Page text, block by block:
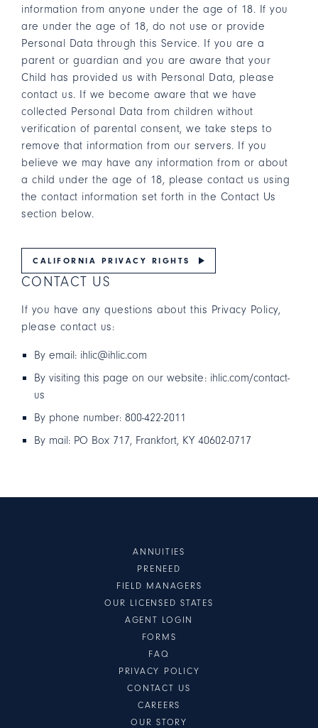
information from anyone under the age of 18. If you
are under the age of 18, do not use or provide
Personal Data through this Service. If you are a
parent or guardian and you are aware that your
Child has provided us with Personal Data, please
contact us. If we become aware that we have
collected Personal Data from children without
verification of parental consent, we take steps to
remove that information from our servers. If you
believe we may have any information from or about
a child under the age of 18, please contact us using
the contact information set forth in the Contact Us
section below.
CALIFORNIA PRIVACY RIGHTS
CONTACT US
If you have any questions about this Privacy Policy,
please contact us:
By email: ihlic@ihlic.com
By visiting this page on our website: ihlic.com/contact-
us
By phone number: 800-422-2011
By mail: PO Box 717, Frankfort, KY 40602-0717
ANNUITIES
PRENEED
FIELD MANAGERS
OUR LICENSED STATES
AGENT LOGIN
FORMS
FAQ
PRIVACY POLICY
CONTACT US
CAREERS
OUR STORY